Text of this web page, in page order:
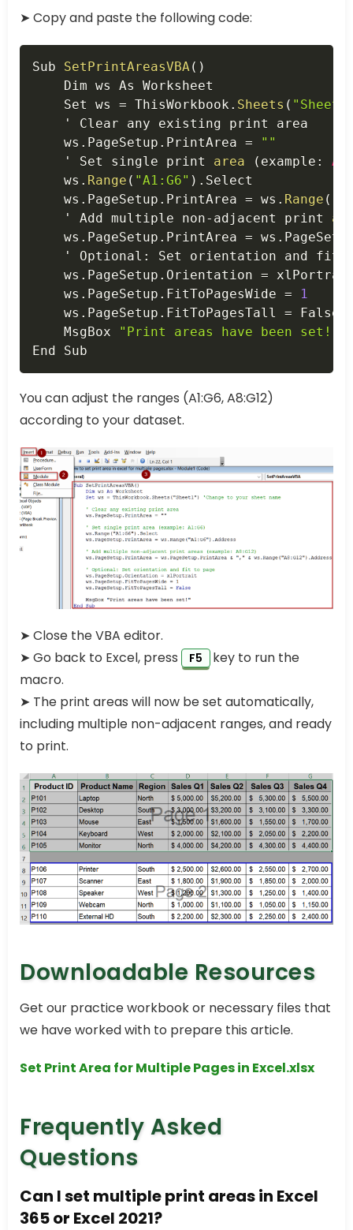
➤ Copy and paste the following code:
Sub SetPrintAreasVBA ( )
    Dim ws As Worksheet
    Set ws
= ThisWorkbook . Sheets (
    ' Clear any existing print area
    ws
. PageSetup . PrintArea =
""
    ' Set single print
area ( example : A1
    ws
. Range ( "A1:G6" ) . Select
    ws
. PageSetup . PrintArea = ws . Range (
    ' Add multiple non
- adjacent print
    ws
. PageSetup . PrintArea = ws .
    ' Optional
:
Set orientation and fit
    ws
. PageSetup . Orientation =
    ws
. PageSetup . FitToPagesWide =
1
    ws
. PageSetup . FitToPagesTall = False
    MsgBox
"Print areas have been set!"
End Sub
You can adjust the ranges (A1:G6, A8:G12)
according to your dataset.
➤ Close the VBA editor.
➤ Go back to Excel, press
F5
key to run the
macro.
➤ The print areas will now be set automatically,
including multiple non-adjacent ranges, and ready
to print.
Downloadable Resources
Get our practice workbook or necessary files that
we have worked with to prepare this article.
Set Print Area for Multiple Pages in Excel.xlsx
Frequently Asked
Questions
Can I set multiple print areas in Excel
365 or Excel 2021?